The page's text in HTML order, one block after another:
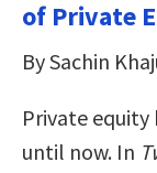
of Private
By Sachin
Private
until now. In